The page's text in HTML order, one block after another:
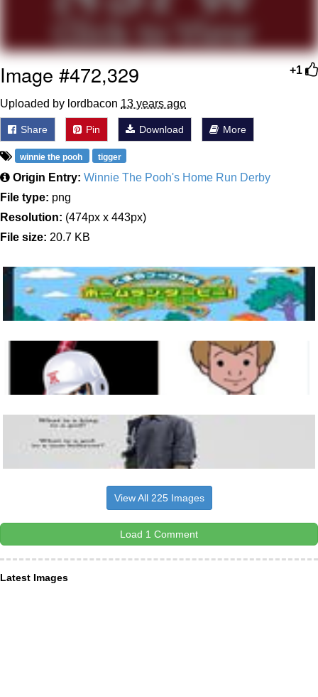
+1
Image #472,329
Uploaded by lordbacon 13 years ago
Share Pin Download More
winnie the pooh tigger
Origin Entry: Winnie The Pooh's Home Run Derby
File type: png
Resolution: (474px x 443px)
File size: 20.7 KB
View All 225 Images
Load 1 Comment
Latest Images